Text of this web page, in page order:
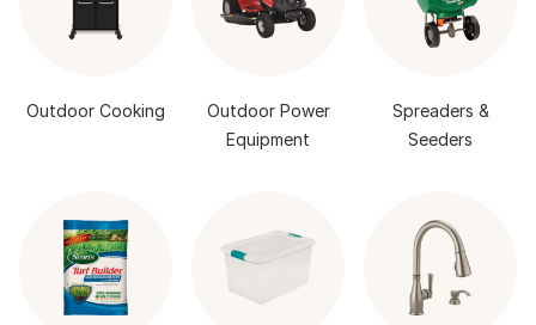
Outdoor Cooking
Outdoor Power
Equipment
Spreaders &
Seeders